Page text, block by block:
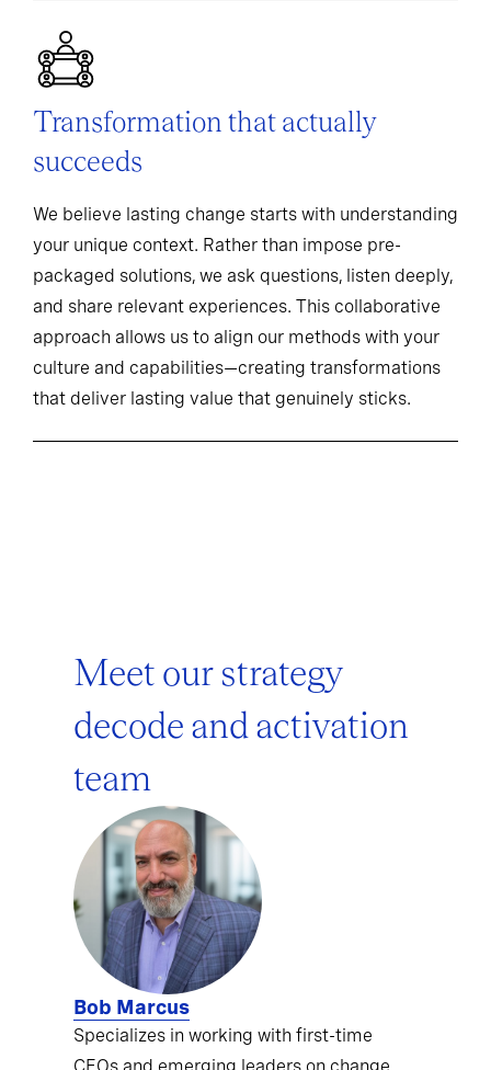
Transformation that actually
succeeds
We believe lasting change starts with understanding
your unique context. Rather than impose pre-
packaged solutions, we ask questions, listen deeply,
and share relevant experiences. This collaborative
approach allows us to align our methods with your
culture and capabilities—creating transformations
that deliver lasting value that genuinely sticks.
Meet our strategy
decode and activation
team
Bob Marcus
Specializes in working with first-time